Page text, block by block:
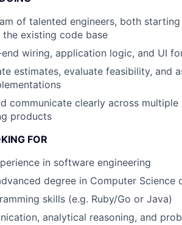
of talented engineers, both
existing code base
wiring, application logic, and UI
estimates, evaluate feasibility, and
communicate clearly across
products
FOR
in software engineering
degree in Computer Science
skills (e.g. Ruby/Go or Java)
analytical reasoning, and